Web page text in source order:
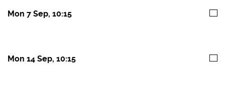
Mon 7 Sep, 10:15
Mon 14 Sep, 10:15